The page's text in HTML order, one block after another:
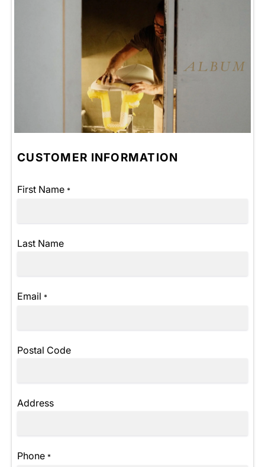
CUSTOMER INFORMATION
First Name *
Last Name
Email *
Postal Code
Address
Phone *